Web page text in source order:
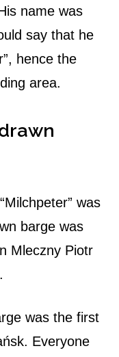
name was
say that he
hence the
area.
was
barge was
Mleczny Piotr
was the first
Everyone